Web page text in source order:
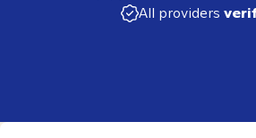
All providers